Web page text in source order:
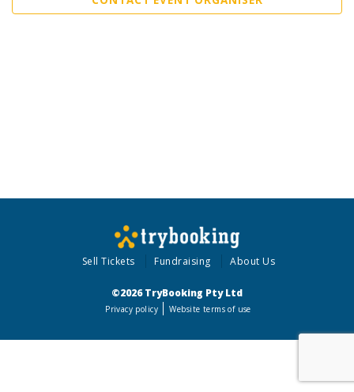
Sell Tickets Fundraising About Us
©2026 TryBooking Pty Ltd
Privacy policy Website terms of use